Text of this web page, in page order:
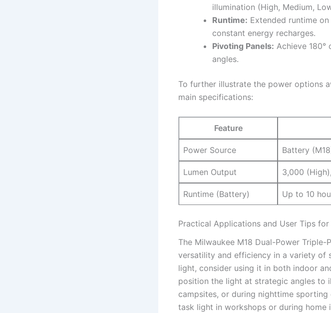
illumination (High, Medium,
Runtime: Extended runtime
constant energy recharges.
Pivoting Panels: Achieve
angles.
To further illustrate the power options
main specifications:
Feature
Power Source Battery
Lumen Output 3,000
Runtime (Battery) Up to 10
Practical Applications and User Tips
The Milwaukee M18 Dual-Power
versatility and efficiency in a variety of
light, consider using it in both indoor
position the light at strategic angles to
campsites, or during nighttime
task light in workshops or during